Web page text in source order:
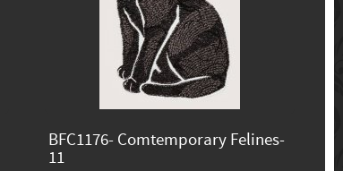
BFC1176- Comtemporary Felines-
11